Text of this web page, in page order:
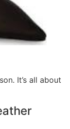
It’s all about